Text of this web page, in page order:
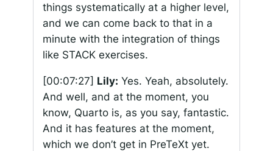
things systematically at a higher level,
and we can come back to that in a
minute with the integration of things
like STACK exercises.
[00:07:27] Lily: Yes. Yeah, absolutely.
And well, and at the moment, you
know, Quarto is, as you say, fantastic.
And it has features at the moment,
which we don’t get in PreTeXt yet.